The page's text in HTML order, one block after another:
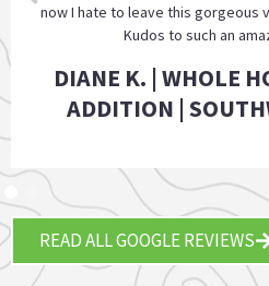
JENNIFER P. |
READ ALL GOOGLE REVIEWS